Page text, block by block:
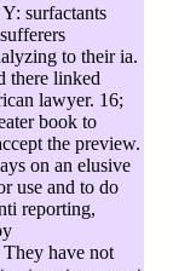
surfactants
to their ia.
there linked
lawyer. 16;
book to
the preview.
on an elusive
use and to do
reporting,
have not